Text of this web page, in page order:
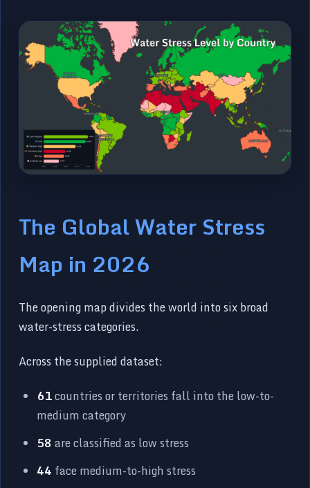
The Global Water Stress
Map in 2026
The opening map divides the world into six broad
water-stress categories.
Across the supplied dataset:
61countries or territories fall into the low-to-
medium category
58 are classified as low stress
44 face medium-to-high stress